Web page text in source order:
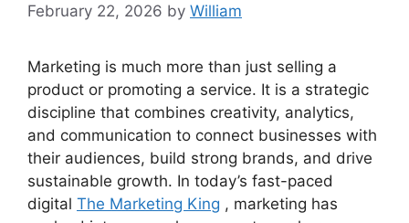
February 22, 2026 by William
Marketing is much more than just selling a
product or promoting a service. It is a strategic
discipline that combines creativity, analytics,
and communication to connect businesses with
their audiences, build strong brands, and drive
sustainable growth. In today’s fast-paced
digital The Marketing King , marketing has